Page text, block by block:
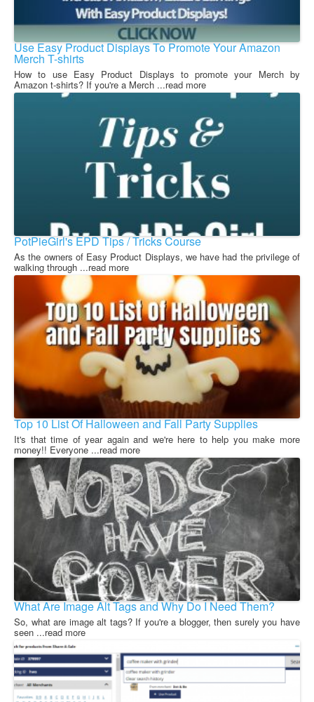
Use Easy Product Displays To Promote Your Amazon
Merch T-shirts
How to use Easy Product Displays to promote your Merch by
Amazon t-shirts? If you're a Merch ...read more
PotPieGirl's EPD Tips / Tricks Course
As the owners of Easy Product Displays, we have had the privilege of
walking through ...read more
Top 10 List Of Halloween and Fall Party Supplies
It's that time of year again and we're here to help you make more
money!! Everyone ...read more
What Are Image Alt Tags and Why Do I Need Them?
So, what are image alt tags? If you're a blogger, then surely you have
seen ...read more